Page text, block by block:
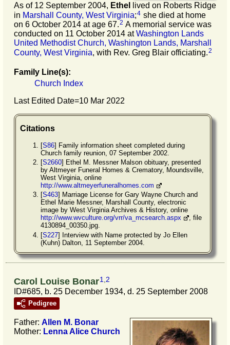
As of 12 September 2004, Ethel
lived on Roberts Ridge
in Marshall County, West Virginia;4 she died at home
on 6 October 2014 at age 67.2 A memorial service was
conducted on 11 October 2014 atWashington Lands
United Methodist Church, Washington Lands, Marshall
County, West Virginia, with Rev. Greg Blair officiating.2
Family Line(s):
Church Index
Last Edited Date=10 Mar 2022
Citations
[S86] Family information sheet completed during
Church family reunion, 07 September 2002.
[S2660] Ethel M. Messner Malson obituary, presented
by Altmeyer Funeral Homes & Crematory, Moundsville,
West Virginia, online
http://www.altmeyerfuneralhomes.com
[S463] Marriage License for Gary Wayne Church and
Ethel Marie Messner, Marshall County, electronic
image by West Virginia Archives & History, online
http://www.wvculture.org/vrr/va_mcsearch.aspx
, file
4130894_00350.jpg.
[S227] Interview with Name protected by Jo Ellen
(Kuhn) Dalton, 11 September 2004.
Carol Louise Bonar1 2
ID#685, b. 25 December 1934, d. 25 September 2008
Pedigree
Father: Allen M. Bonar
Mother: Lenna Alice Church